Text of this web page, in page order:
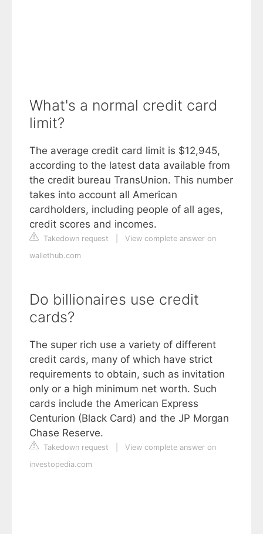
What's a normal credit card
limit?
The average credit card limit is $12,945,
according to the latest data available from
the credit bureau TransUnion. This number
takes into account all American
cardholders, including people of all ages,
credit scores and incomes.
Takedown request
View complete answer on
wallethub.com
Do billionaires use credit
cards?
The super rich use a variety of different
credit cards, many of which have strict
requirements to obtain, such as invitation
only or a high minimum net worth. Such
cards include the American Express
Centurion (Black Card) and the JP Morgan
Chase Reserve.
Takedown request
View complete answer on
investopedia.com